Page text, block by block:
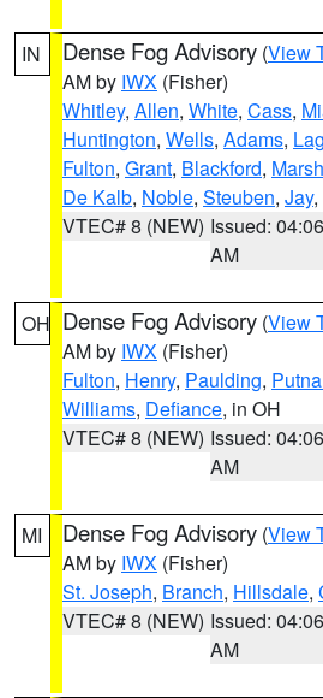
IN Dense Fog Advisory (View
AM by IWX (Fisher)
Whitley, Allen, White, Cass,
Huntington, Wells, Adams,
Fulton, Grant, Blackford,
De Kalb, Noble, Steuben, Jay,
VTEC# 8 (NEW) Issued: 04:06
AM
OH Dense Fog Advisory (View
AM by IWX (Fisher)
Fulton, Henry, Paulding,
Williams, Defiance, in OH
VTEC# 8 (NEW) Issued: 04:06
AM
MI Dense Fog Advisory (View
AM by IWX (Fisher)
St. Joseph, Branch, Hillsdale,
VTEC# 8 (NEW) Issued: 04:06
AM